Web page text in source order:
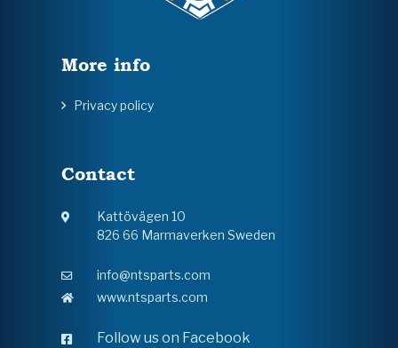
More info
Privacy policy
Contact
Kattövägen 10
826 66 Marmaverken Sweden
info@ntsparts.com
www.ntsparts.com
Follow us on Facebook